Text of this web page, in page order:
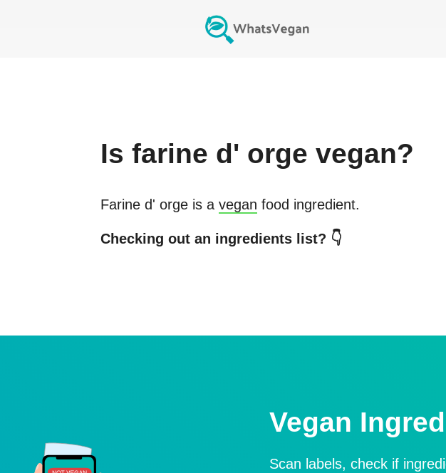
Is farine d' orge vegan?
Farine d' orge is a vegan food ingredient.
Checking out an ingredients list? 👇
Vegan
Scan labels, check if